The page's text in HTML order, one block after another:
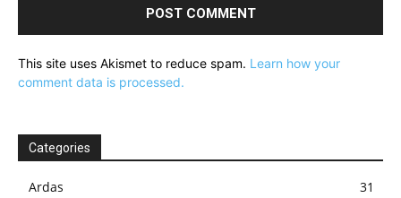
This site uses Akismet to reduce spam. Learn how your
comment data is processed.
Categories
Ardas
31